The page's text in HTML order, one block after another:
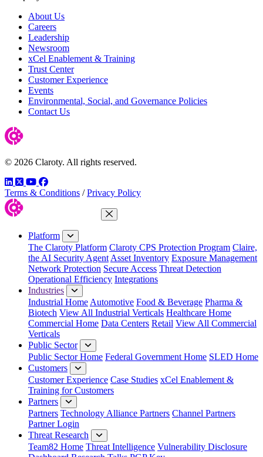
About Us
Careers
Leadership
Newsroom
xCel Enablement & Training
Trust Center
Customer Experience
Events
Environmental, Social, and Governance Policies
Contact Us
© 2026 Claroty. All rights reserved.
LinkedIn
TwitterYouTube
Facebook
Terms & Conditions / Privacy Policy
Close Menu
Platform
The Claroty Platform Claroty CPS Protection Program Claire,
the AI Security Agent Asset Inventory Exposure Management
Network Protection Secure Access Threat Detection
Operational Efficiency Integrations
Industries
Industrial Home Automotive Food & Beverage Pharma &
Biotech View All Industrial Verticals Healthcare Home
Commercial Home Data Centers Retail View All Commercial
Verticals
Public Sector
Public Sector Home Federal Government Home SLED Home
Customers
Customer Experience Case Studies xCel Enablement &
Training for Customers
Partners
Partners Technology Alliance Partners Channel Partners
Partner Login
Threat Research
Team82 Home Threat Intelligence Vulnerability Disclosure